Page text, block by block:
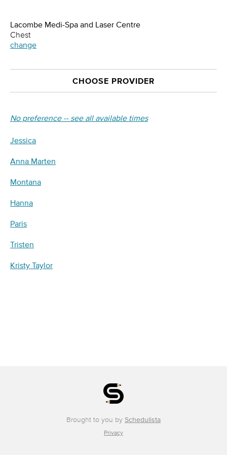
Lacombe Medi-Spa and Laser Centre
Chest
change
CHOOSE PROVIDER
No preference -- see all available times
Jessica
Anna Marten
Montana
Hanna
Paris
Tristen
Kristy Taylor
Brought to you by Schedulista
Privacy